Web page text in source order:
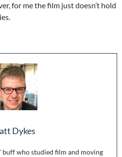
for me the film just doesn’t hold
the Wormhole: 25 Years
Dykes
buff who studied film and moving